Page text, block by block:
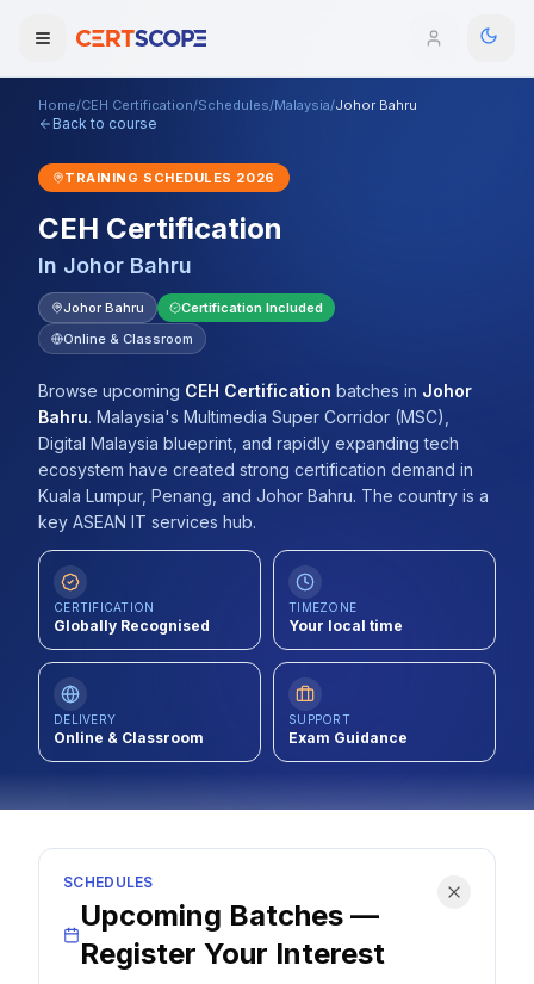
Courses
Services
Mentorship Program
Training Calendar
Explore
ITIL® Academy
Contact
About Us
LOG IN
REGISTER
Domains
Browse All Domains
Home/CEH Certification/Schedules/Malaysia/Johor Bahru
Back to course
TRAINING SCHEDULES 2026
CEH Certification
In Johor Bahru
Johor Bahru
Certification Included
Online & Classroom
Browse upcoming CEH Certification batches in Johor
Bahru. Malaysia's Multimedia Super Corridor (MSC),
Digital Malaysia blueprint, and rapidly expanding tech
ecosystem have created strong certification demand in
Kuala Lumpur, Penang, and Johor Bahru. The country is a
key ASEAN IT services hub.
CERTIFICATION
Globally Recognised
TIMEZONE
Your local time
DELIVERY
Online & Classroom
SUPPORT
Exam Guidance
SCHEDULES
Upcoming Batches —
Register Your Interest